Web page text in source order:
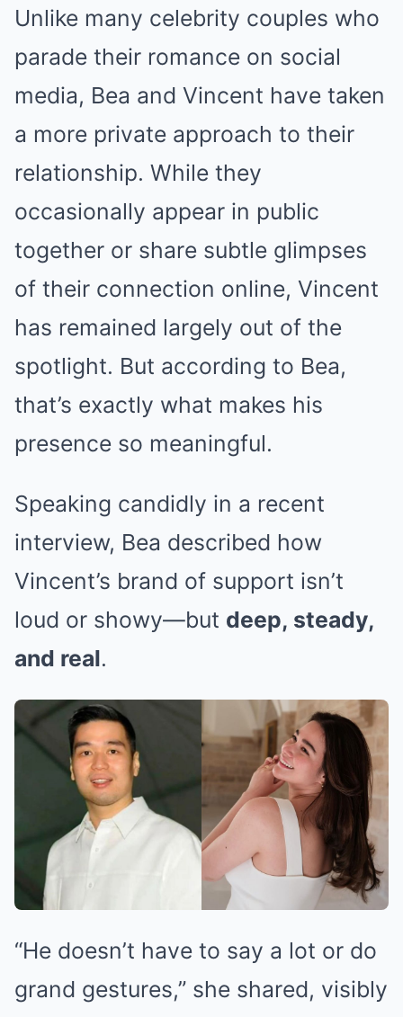
Unlike many celebrity couples who
parade their romance on social
media, Bea and Vincent have taken
a more private approach to their
relationship. While they
occasionally appear in public
together or share subtle glimpses
of their connection online, Vincent
has remained largely out of the
spotlight. But according to Bea,
that’s exactly what makes his
presence so meaningful.
Speaking candidly in a recent
interview, Bea described how
Vincent’s brand of support isn’t
loud or showy—but deep, steady,
and real.
“He doesn’t have to say a lot or do
grand gestures,” she shared, visibly